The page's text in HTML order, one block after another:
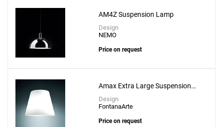
AM4Z Suspension Lamp
Design
NEMO
Price on request
Amax Extra Large Suspension
Lamp
Design
FontanaArte
Price on request